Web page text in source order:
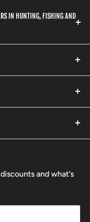
IN HUNTING, FISHING AND
fishing
hiking, archery
in store or online
products.
and what's